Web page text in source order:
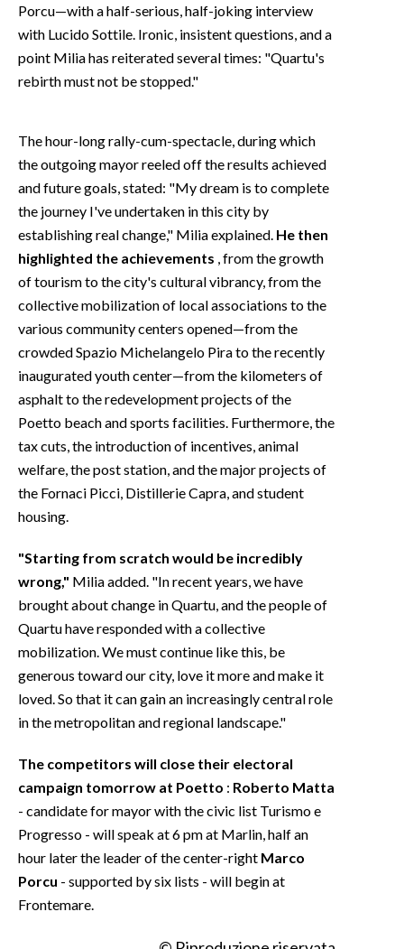
ANNUNCI
Porcu—with a half-serious, half-joking interview
with Lucido Sottile. Ironic, insistent questions, and a
point Milia has reiterated several times: "Quartu's
rebirth must not be stopped."
The hour-long rally-cum-spectacle, during which
the outgoing mayor reeled off the results achieved
and future goals, stated: "My dream is to complete
the journey I've undertaken in this city by
establishing real change," Milia explained. He then
highlighted the achievements , from the growth
of tourism to the city's cultural vibrancy, from the
collective mobilization of local associations to the
various community centers opened—from the
crowded Spazio Michelangelo Pira to the recently
inaugurated youth center—from the kilometers of
asphalt to the redevelopment projects of the
Poetto beach and sports facilities. Furthermore, the
tax cuts, the introduction of incentives, animal
welfare, the post station, and the major projects of
the Fornaci Picci, Distillerie Capra, and student
housing.
"Starting from scratch would be incredibly
wrong," Milia added. "In recent years, we have
brought about change in Quartu, and the people of
Quartu have responded with a collective
mobilization. We must continue like this, be
generous toward our city, love it more and make it
loved. So that it can gain an increasingly central role
in the metropolitan and regional landscape."
The competitors will close their electoral
campaign tomorrow at Poetto : Roberto Matta
- candidate for mayor with the civic list Turismo e
Progresso - will speak at 6 pm at Marlin, half an
hour later the leader of the center-right Marco
Porcu - supported by six lists - will begin at
Frontemare.